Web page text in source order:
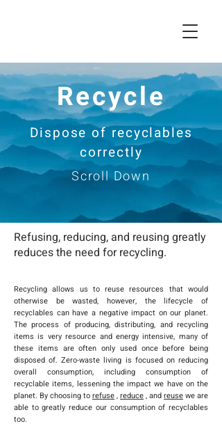
Recycle
Dispose of recyclables
correctly
Scroll Down
Refusing, reducing, and reusing greatly
reduces the need for recycling.
Recycling allows us to reuse resources that would
otherwise be wasted, however, the lifecycle of
recyclables can have a negative impact on our planet.
The process of producing, distributing, and recycling
items is very resource and energy intensive, many of
these items are often only used once before being
disposed of. Zero-waste living is focused on reducing
overall consumption, including consumption of
recyclable items, lessening the impact we have on the
planet. By choosing torefuse,reduce, andreusewe are
able to greatly reduce our consumption of recyclables
too.